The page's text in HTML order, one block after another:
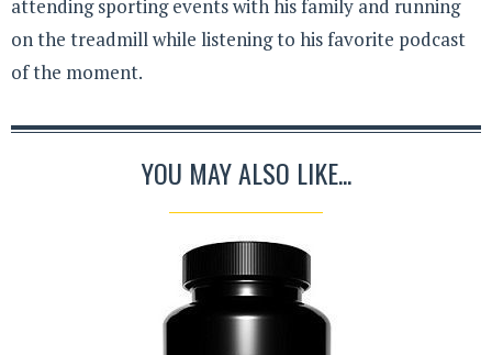
attending sporting events with his family and running
on the treadmill while listening to his favorite podcast
of the moment.
YOU MAY ALSO LIKE...